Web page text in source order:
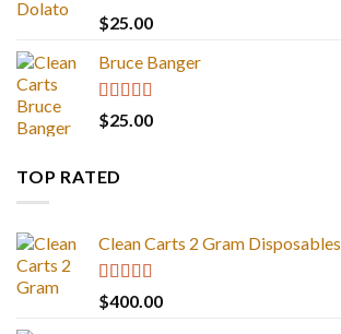
Rated5.00
out of 5
$25.00
Bruce Banger
Rated4.67
out of 5
$25.00
TOP RATED
Clean Carts 2 Gram Disposables
Rated 5.00
out of 5
$400.00